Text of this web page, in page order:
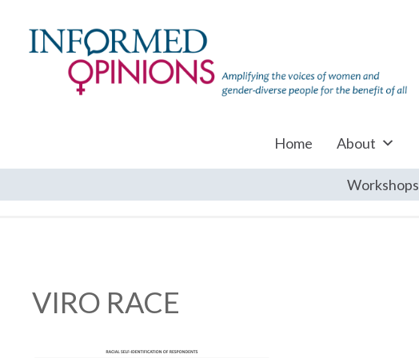
Home About
Workshops
VIRO RACE